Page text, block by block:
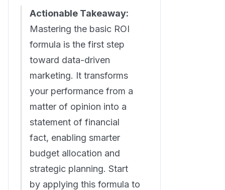
Actionable Takeaway:
Mastering the basic ROI
formula is the first step
toward data-driven
marketing. It transforms
your performance from a
matter of opinion into a
statement of financial
fact, enabling smarter
budget allocation and
strategic planning. Start
by applying this formula to